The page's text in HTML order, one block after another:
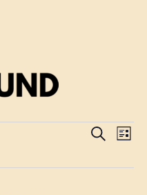
Search
List